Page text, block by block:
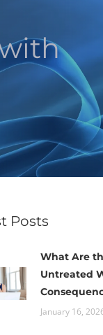
Posts
What Are
Untreated
January 16,